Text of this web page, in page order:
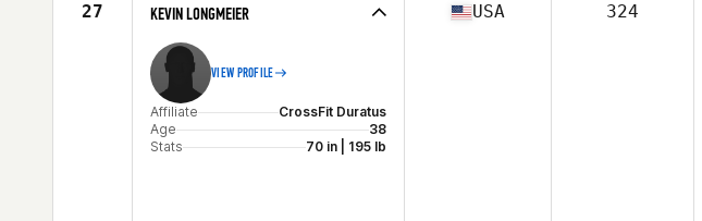
27 KEVIN LONGMEIER
VIEW PROFILE
Affiliate
CrossFit Duratus
Age
38
Stats
70 in | 195 lb
USA 324